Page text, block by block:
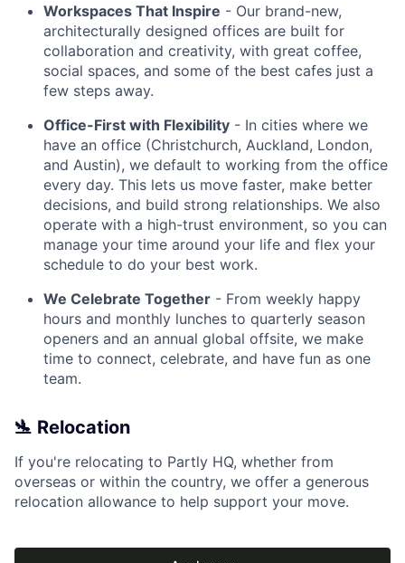
Workspaces That Inspire - Our brand-new,
architecturally designed offices are built for
collaboration and creativity, with great coffee,
social spaces, and some of the best cafes just a
few steps away.
Office-First with Flexibility - In cities where we
have an office (Christchurch, Auckland, London,
and Austin), we default to working from the office
every day. This lets us move faster, make better
decisions, and build strong relationships. We also
operate with a high-trust environment, so you can
manage your time around your life and flex your
schedule to do your best work.
We Celebrate Together - From weekly happy
hours and monthly lunches to quarterly season
openers and an annual global offsite, we make
time to connect, celebrate, and have fun as one
team.
🛬 Relocation
If you're relocating to Partly HQ, whether from
overseas or within the country, we offer a generous
relocation allowance to help support your move.